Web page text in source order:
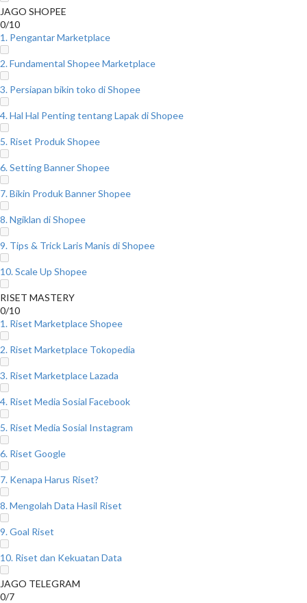
JAGO SHOPEE
0/10
1. Pengantar Marketplace
2. Fundamental Shopee Marketplace
3. Persiapan bikin toko di Shopee
4. Hal Hal Penting tentang Lapak di Shopee
5. Riset Produk Shopee
6. Setting Banner Shopee
7. Bikin Produk Banner Shopee
8. Ngiklan di Shopee
9. Tips & Trick Laris Manis di Shopee
10. Scale Up Shopee
RISET MASTERY
0/10
1. Riset Marketplace Shopee
2. Riset Marketplace Tokopedia
3. Riset Marketplace Lazada
4. Riset Media Sosial Facebook
5. Riset Media Sosial Instagram
6. Riset Google
7. Kenapa Harus Riset?
8. Mengolah Data Hasil Riset
9. Goal Riset
10. Riset dan Kekuatan Data
JAGO TELEGRAM
0/7